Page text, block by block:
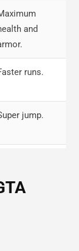
and
runs.
jump.